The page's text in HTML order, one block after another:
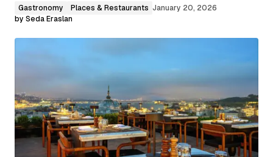
Gastronomy Places & Restaurants January 20, 2026
by Seda Eraslan